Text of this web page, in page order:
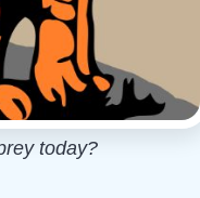
today?